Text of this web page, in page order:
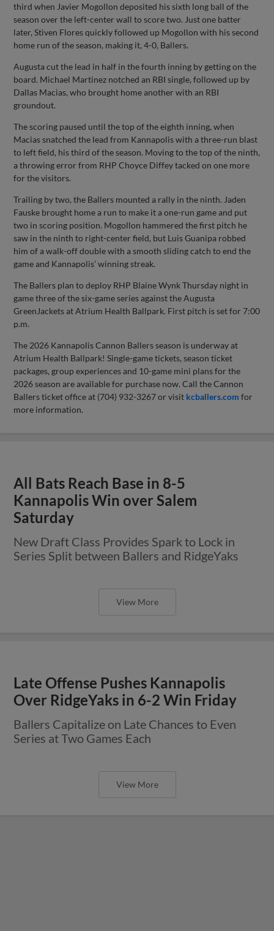
third when Javier Mogollon deposited his sixth long ball of the
season over the left-center wall to score two. Just one batter
later, Stiven Flores quickly followed up Mogollon with his second
home run of the season, making it, 4-0, Ballers.
Augusta cut the lead in half in the fourth inning by getting on the
board. Michael Martinez notched an RBI single, followed up by
Dallas Macias, who brought home another with an RBI
groundout.
The scoring paused until the top of the eighth inning, when
Macias snatched the lead from Kannapolis with a three-run blast
to left field, his third of the season. Moving to the top of the ninth,
a throwing error from RHP Choyce Diffey tacked on one more
for the visitors.
Trailing by two, the Ballers mounted a rally in the ninth. Jaden
Fauske brought home a run to make it a one-run game and put
two in scoring position. Mogollon hammered the first pitch he
saw in the ninth to right-center field, but Luis Guanipa robbed
him of a walk-off double with a smooth sliding catch to end the
game and Kannapolis’ winning streak.
The Ballers plan to deploy RHP Blaine Wynk Thursday night in
game three of the six-game series against the Augusta
GreenJackets at Atrium Health Ballpark. First pitch is set for 7:00
p.m.
The 2026 Kannapolis Cannon Ballers season is underway at
Atrium Health Ballpark! Single-game tickets, season ticket
packages, group experiences and 10-game mini plans for the
2026 season are available for purchase now. Call the Cannon
Ballers ticket office at (704) 932-3267 or visit kcballers.com for
more information.
All Bats Reach Base in 8-5
Kannapolis Win over Salem
Saturday
New Draft Class Provides Spark to Lock in
Series Split between Ballers and RidgeYaks
View More
Late Offense Pushes Kannapolis
Over RidgeYaks in 6-2 Win Friday
Ballers Capitalize on Late Chances to Even
Series at Two Games Each
View More